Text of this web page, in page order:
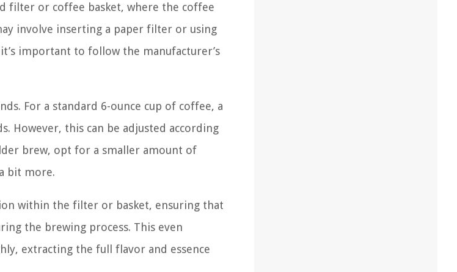
filter or coffee basket, where the coffee
involve inserting a paper filter or using
important to follow the manufacturer’s
For a standard 6-ounce cup of coffee, a
However, this can be adjusted according
brew, opt for a smaller amount of
bit more.
within the filter or basket, ensuring that
the brewing process. This even
extracting the full flavor and essence